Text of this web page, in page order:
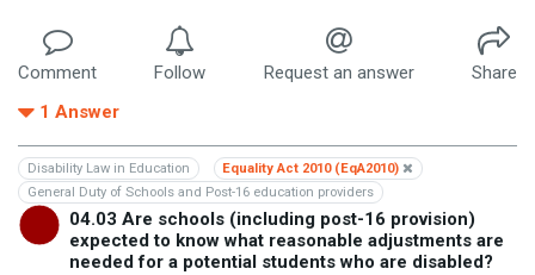
Comment Follow Request an answer
Share
1 Answer
Disability Law in Education
Equality Act 2010 (EqA2010)
General Duty of Schools and Post-16 education providers
04.03 Are schools (including post-16 provision)
expected to know what reasonable adjustments are
needed for a potential students who are disabled?